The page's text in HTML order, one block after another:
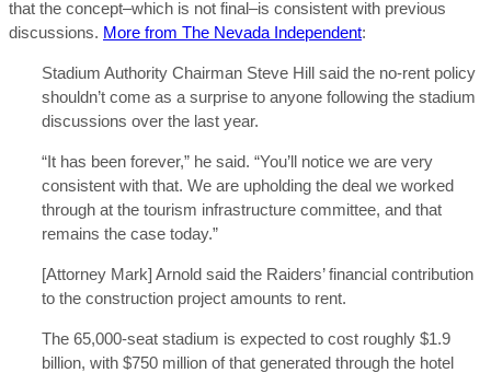
that the concept–which is not final–is consistent with previous
discussions. More from The Nevada Independent:
Stadium Authority Chairman Steve Hill said the no-rent policy
shouldn’t come as a surprise to anyone following the stadium
discussions over the last year.
“It has been forever,” he said. “You’ll notice we are very
consistent with that. We are upholding the deal we worked
through at the tourism infrastructure committee, and that
remains the case today.”
[Attorney Mark] Arnold said the Raiders’ financial contribution
to the construction project amounts to rent.
The 65,000-seat stadium is expected to cost roughly $1.9
billion, with $750 million of that generated through the hotel